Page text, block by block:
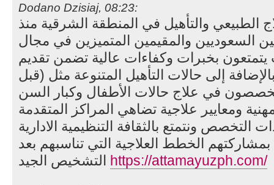
Dodano Dzisiaj, 08:23:
والتأهيل في المنطقة الشرقية منذ
السعوديين والمقيمين المتميزين في مجال
يتمتعون بخبرات وكفاءات عالية تضمن تقديم
إلى حالات التأهيل المتنوعة مثل (قبل
في علاج حالات الأطفال وكبار السن
ومعايير علاجية تضاهي المراكز المتقدمة
التخصص ونتمتع بالثقافة التنظيمية الادارية
بمشاركتهم الخطط العلاجية التي تناسبهم بعد
https://attamayuzph.com/